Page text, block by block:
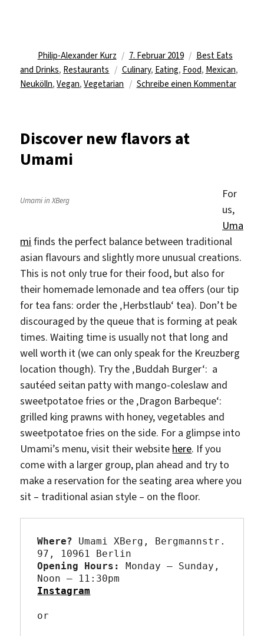
Autor
Philip-Alexander Kurz
Veröffentlicht
am
7. Februar 2019 Kategorien
Best Eats
and Drinks, Restaurants Schlagwörter
Culinary, Eating, Food, Mexican,
Neukölln,Vegan,Vegetarian Schreibe einen Kommentarzu
Baby
Discover new flavors at
Umami
Umami in XBerg
For
us,
Uma
mi finds the perfect balance between traditional
asian flavours and slightly more unusual creations.
This is not only true for their food, but also for
their homemade lemonade and tea offers (our tip
for tea fans: order the ‚Herbstlaub‘ tea). Don’t be
discouraged by the queue that is forming at peak
times. Waiting time is usually not that long and
well worth it (we can only speak for the Kreuzberg
location though). Try the ‚Buddah Burger‘: a
sautéed seitan patty with mango-coleslaw and
sweetpotatoe fries or the ‚Dragon Barbeque‘:
grilled king prawns with honey, vegetables and
sweetpotatoe fries on the side. For a glimpse into
Umami’s menu, visit their website here. If you
come with a larger group, plan ahead and try to
make a reservation for the seating area where you
sit – traditional asian style – on the floor.
Where? Umami XBerg, Bergmannstr.
Opening Hours: Monday – Sunday,
Instagram